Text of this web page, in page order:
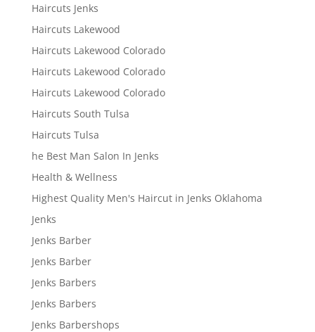
Haircuts Jenks
Haircuts Lakewood
Haircuts Lakewood Colorado
Haircuts Lakewood Colorado
Haircuts Lakewood Colorado
Haircuts South Tulsa
Haircuts Tulsa
he Best Man Salon In Jenks
Health & Wellness
Highest Quality Men's Haircut in Jenks Oklahoma
Jenks
Jenks Barber
Jenks Barber
Jenks Barbers
Jenks Barbers
Jenks Barbershops